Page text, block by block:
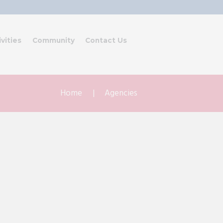
Community Contact Us
Home Agencies